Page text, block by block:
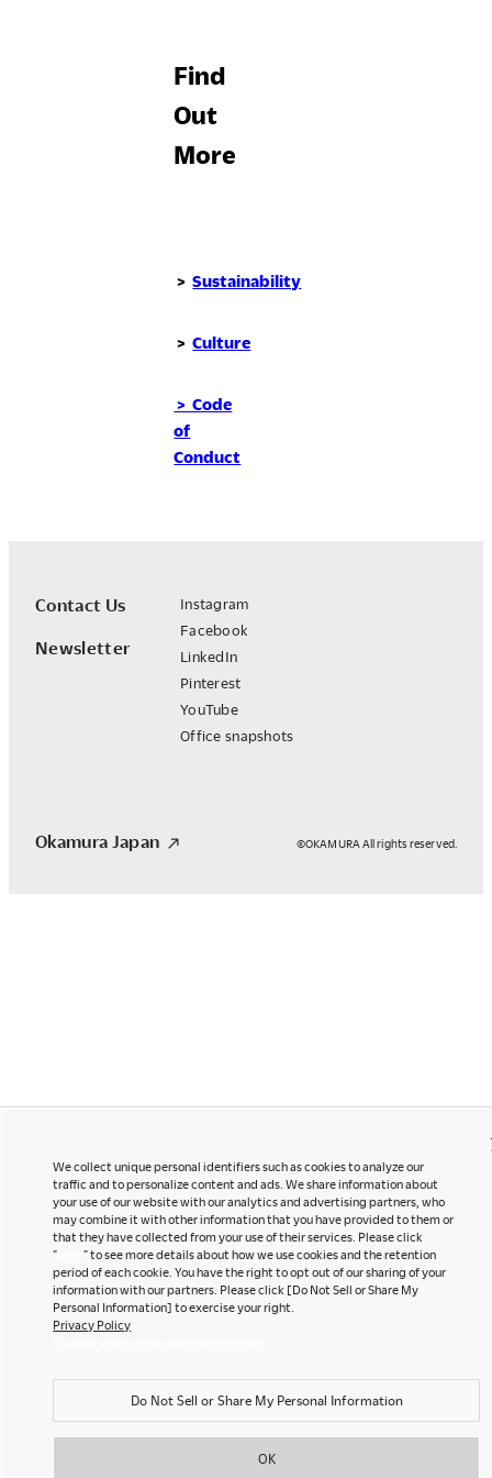
Find
Out
More
>Sustainability
>Culture
> Code
of
Conduct
Contact Us
Newsletter
Instagram
Facebook
LinkedIn
Pinterest
YouTube
Office snapshots
Okamura Japan ©OKAMURA All rights reserved.
We collect unique personal identifiers such as cookies to analyze our
traffic and to personalize content and ads. We share information about
your use of our website with our analytics and advertising partners, who
may combine it with other information that you have provided to them or
that they have collected from your use of their services. Please click
" here" to see more details about how we use cookies and the retention
period of each cookie. You have the right to opt out of our sharing of your
information with our partners. Please click [Do Not Sell or Share My
Personal Information] to exercise your right.
Privacy Policy
Do Not Sell or Share My Personal Information
OK